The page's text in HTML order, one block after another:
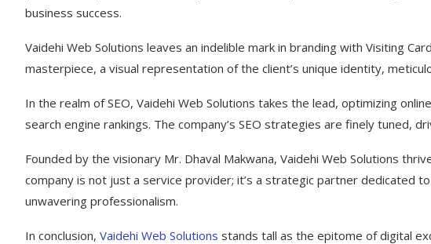
business success.
Vaidehi Web Solutions leaves an indelible mark in branding with Visiting
masterpiece, a visual representation of the client’s unique identity,
In the realm of SEO, Vaidehi Web Solutions takes the lead, optimizing
search engine rankings. The company’s SEO strategies are finely tuned,
Founded by the visionary Mr. Dhaval Makwana, Vaidehi Web Solutions
company is not just a service provider; it’s a strategic partner dedicated
unwavering professionalism.
In conclusion, Vaidehi Web Solutions stands tall as the epitome of digital